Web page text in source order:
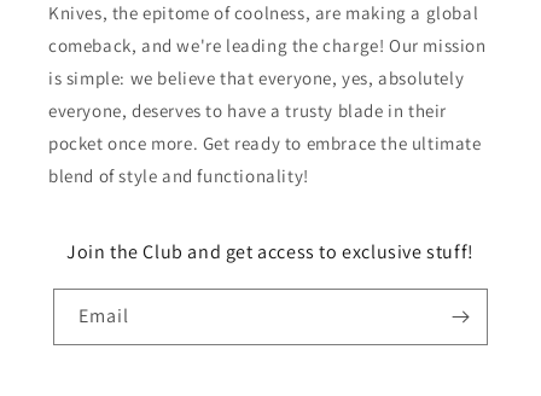
Knives, the epitome of coolness, are making a global
comeback, and we're leading the charge! Our mission
is simple: we believe that everyone, yes, absolutely
everyone, deserves to have a trusty blade in their
pocket once more. Get ready to embrace the ultimate
blend of style and functionality!
Join the Club and get access to exclusive stuff!
Email